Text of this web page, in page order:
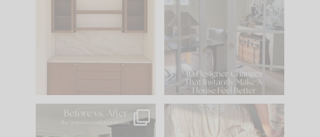
parts of renovation
Comment ‘LIST’ and
101 31
Every old house tells I think one of the